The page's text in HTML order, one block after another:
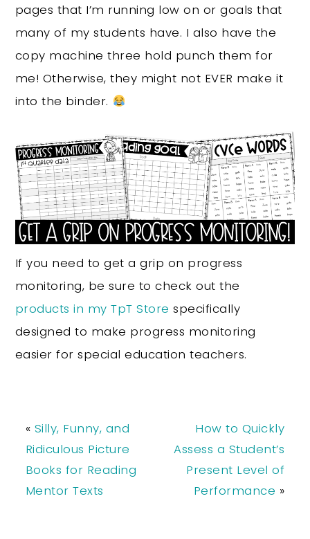
pages that I’m running low on or goals that
many of my students have. I also have the
copy machine three hold punch them for
me! Otherwise, they might not EVER make it
into the binder.
If you need to get a grip on progress
monitoring, be sure to check out the
products in my TpT Store specifically
designed to make progress monitoring
easier for special education teachers.
« Silly, Funny, and
Ridiculous Picture
Books for Reading
Mentor Texts
How to Quickly
Assess a Student’s
Present Level of
Performance »